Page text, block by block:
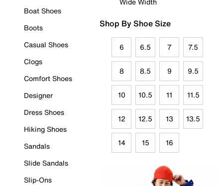
Boat Shoes
Boots
Casual Shoes
Clogs
Comfort Shoes
Designer
Dress Shoes
Hiking Shoes
Sandals
Slide Sandals
Slip-Ons
Shop By Shoe Size
6 6.5 7 7.5
8 8.5 9 9.5
10 10.5 11 11.5
12 12.5 13 13.5
14 15 16